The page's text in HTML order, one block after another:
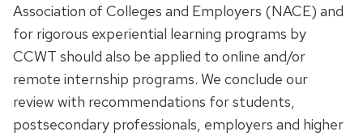
Association of Colleges and Employers (NACE) and
for rigorous experiential learning programs by
CCWT should also be applied to online and/or
remote internship programs. We conclude our
review with recommendations for students,
postsecondary professionals, employers and higher